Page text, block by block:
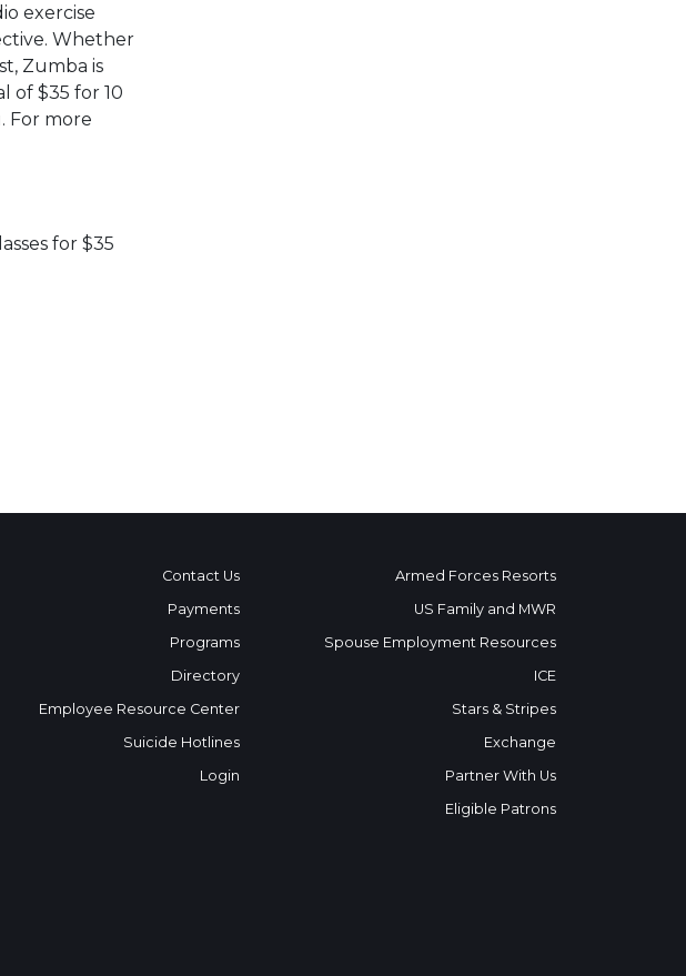
exercise
Whether
Zumba is
of $35 for 10
For more
for $35
Contact Us
Payments
Programs
Directory
Employee Resource Center
Suicide Hotlines
Login
Armed Forces Resorts
US Family and MWR
Spouse Employment Resources
ICE
Stars & Stripes
Exchange
Partner With Us
Eligible Patrons